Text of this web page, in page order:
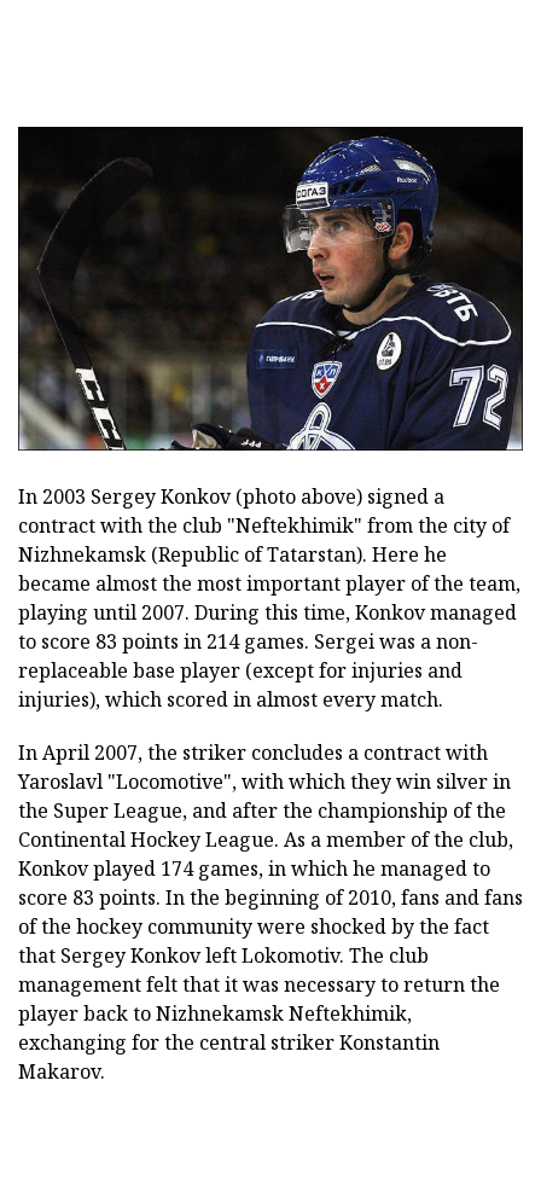
In 2003 Sergey Konkov (photo above) signed a
contract with the club "Neftekhimik" from the city of
Nizhnekamsk (Republic of Tatarstan). Here he
became almost the most important player of the team,
playing until 2007. During this time, Konkov managed
to score 83 points in 214 games. Sergei was a non-
replaceable base player (except for injuries and
injuries), which scored in almost every match.
In April 2007, the striker concludes a contract with
Yaroslavl "Locomotive", with which they win silver in
the Super League, and after the championship of the
Continental Hockey League. As a member of the club,
Konkov played 174 games, in which he managed to
score 83 points. In the beginning of 2010, fans and fans
of the hockey community were shocked by the fact
that Sergey Konkov left Lokomotiv. The club
management felt that it was necessary to return the
player back to Nizhnekamsk Neftekhimik,
exchanging for the central striker Konstantin
Makarov.